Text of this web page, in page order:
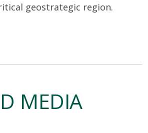
geostrategic region.
MEDIA